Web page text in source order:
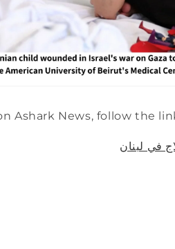
Ashark News, follow the
في لبنان